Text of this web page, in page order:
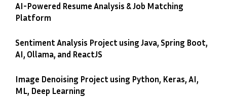
AI-Powered Resume Analysis & Job Matching
Platform
Sentiment Analysis Project using Java, Spring Boot,
AI, Ollama, and ReactJS
Image Denoising Project using Python, Keras, AI,
ML, Deep Learning